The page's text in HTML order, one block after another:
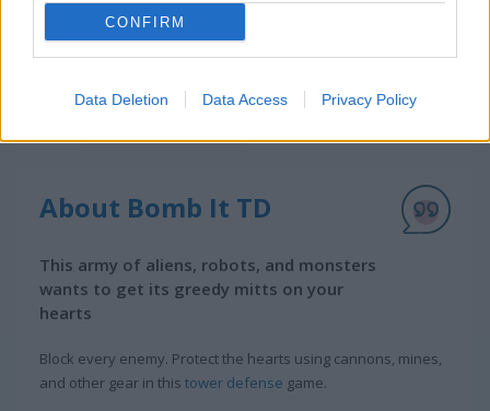
CONFIRM
Data Deletion Data Access Privacy Policy
About Bomb It TD
This army of aliens, robots, and monsters
wants to get its greedy mitts on your
hearts
Block every enemy. Protect the hearts using cannons, mines,
and other gear in this tower defense game.